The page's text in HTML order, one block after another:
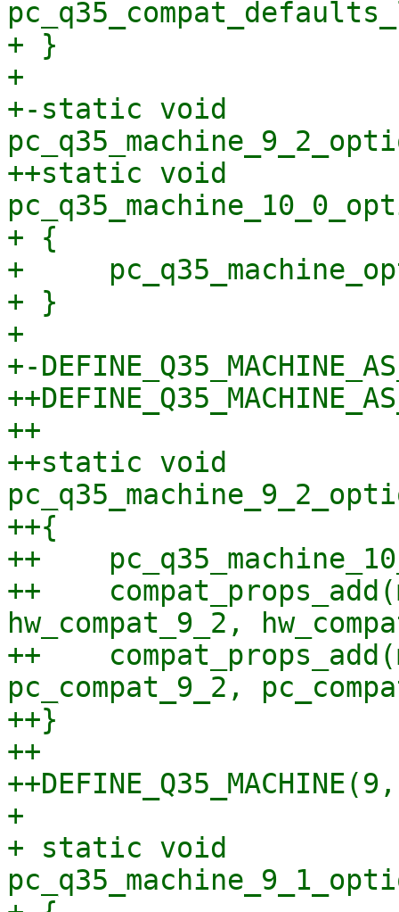
+ }
+
+-static void
++static void
+ {
+
+ }
+
+-
++
++static void
++{
++
++
hw_compat_9_2,
++
pc_compat_9_2,
++}
++
+
+ static void